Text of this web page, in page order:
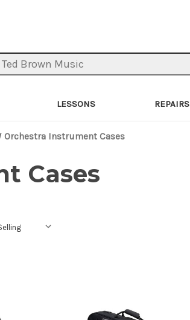
LESSONS REPAIRS
Orchestra Instrument Cases
Cases